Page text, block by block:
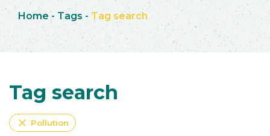
Home - Tags - Tag search
Tag search
close Pollution